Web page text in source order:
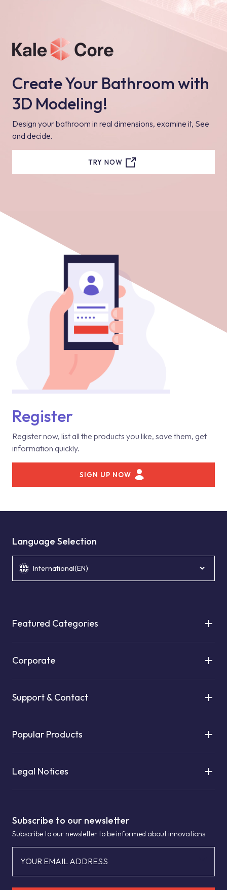
Create Your Bathroom with
3D Modeling!
Design your bathroom in real dimensions, examine it, See
and decide.
TRY NOW
Register
Register now, list all the products you like, save them, get
information quickly.
SIGN UP NOW
Subscribe to our newsletter
Subscribe to our newsletter to be informed about innovations.
YOUR EMAIL ADDRESS
Language Selection
International(EN)
Featured Categories
Corporate
Support & Contact
Popular Products
Legal Notices